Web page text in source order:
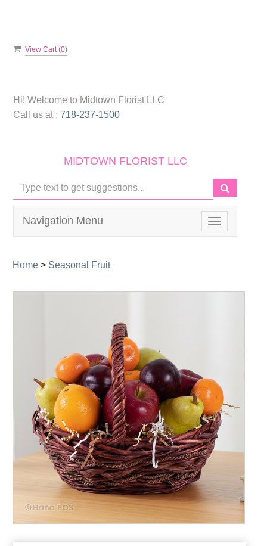
View Cart (0)
Hi! Welcome to Midtown Florist LLC
Call us at : 718-237-1500
MIDTOWN FLORIST LLC
Toggle
navigation
Navigation Menu
Home > Seasonal Fruit